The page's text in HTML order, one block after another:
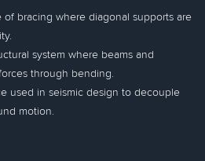
of bracing where diagonal supports are
system where beams and
through bending.
used in seismic design to decouple
motion.